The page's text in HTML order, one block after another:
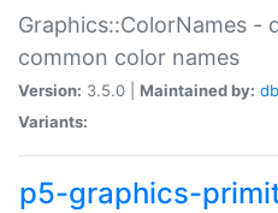
Graphics::ColorNames -
common color names
Version: 3.5.0 | Maintained by:
Variants:
p5-graphics-